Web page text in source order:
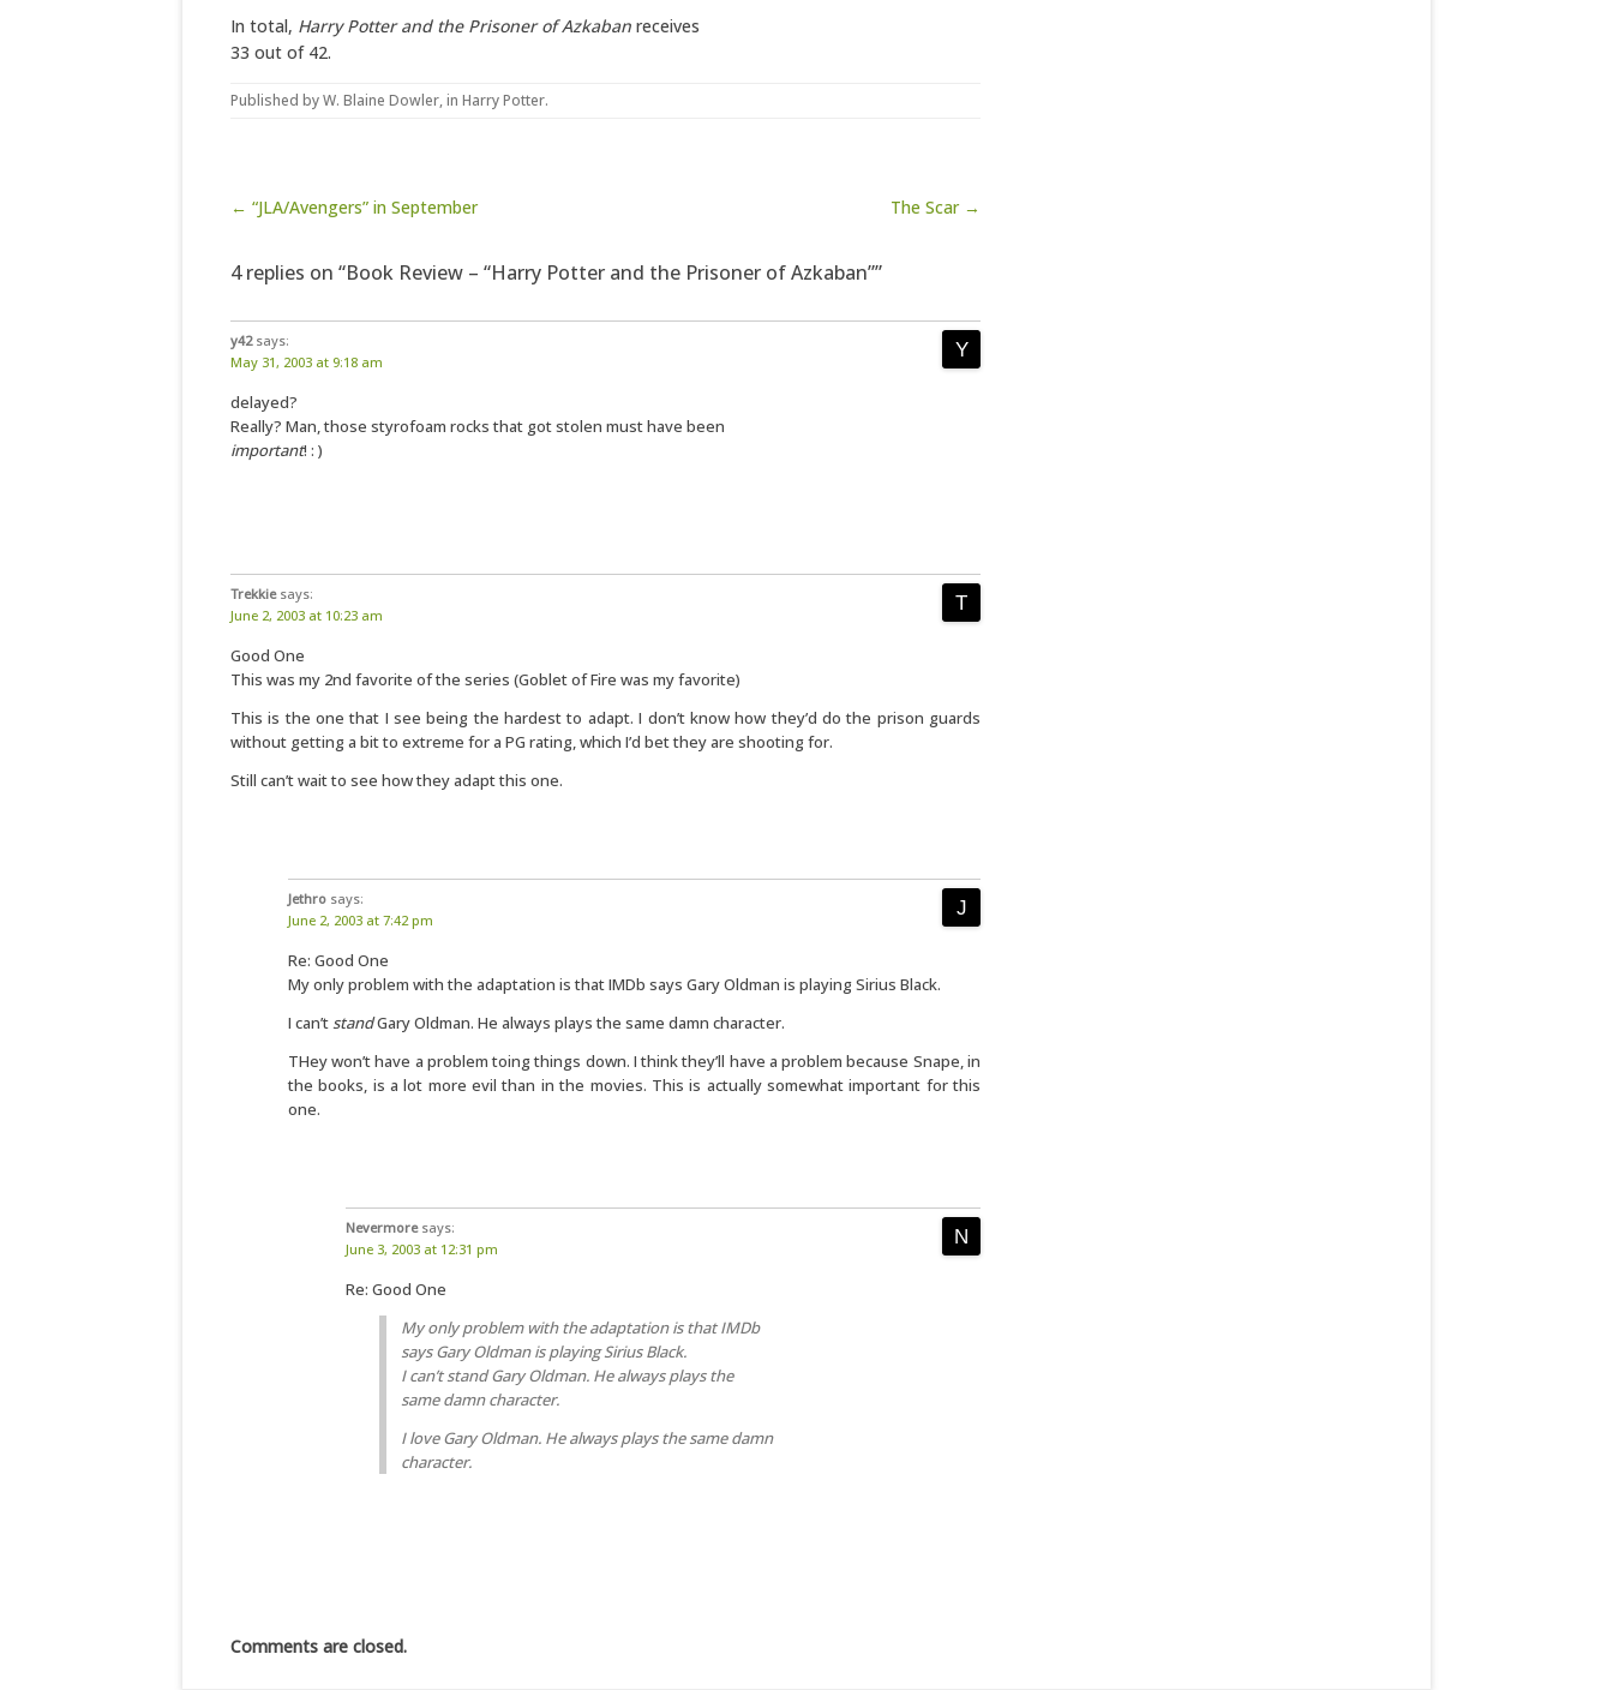
In total, Harry Potter and the Prisoner of Azkaban receives
33 out of 42.
Published byW. Blaine Dowler, in Harry Potter.
Post navigation
← “JLA/Avengers” in September The Scar →
4 replies on “Book Review – “Harry Potter and the Prisoner of Azkaban””
y42 says:
May 31, 2003 at 9:18 am
delayed?
Really? Man, those styrofoam rocks that got stolen must have been
important! : )
Trekkie says:
June 2, 2003 at 10:23 am
Good One
This was my 2nd favorite of the series (Goblet of Fire was my favorite)
This is the one that I see being the hardest to adapt. I don’t know how they’d do the prison guards
without getting a bit to extreme for a PG rating, which I’d bet they are shooting for.
Still can’t wait to see how they adapt this one.
Jethro says:
June 2, 2003 at 7:42 pm
Re: Good One
My only problem with the adaptation is that IMDb says Gary Oldman is playing Sirius Black.
I can’tstandGary Oldman. He always plays the same damn character.
THey won’t have a problem toing things down. I think they’ll have a problem because Snape, in
the books, is a lot more evil than in the movies. This is actually somewhat important for this
one.
Nevermore says:
June 3, 2003 at 12:31 pm
Re: Good One
My only problem with the adaptation is that IMDb
says Gary Oldman is playing Sirius Black.
I can’t stand Gary Oldman. He always plays the
same damn character.
I love Gary Oldman. He always plays the same damn
character.
Comments are closed.